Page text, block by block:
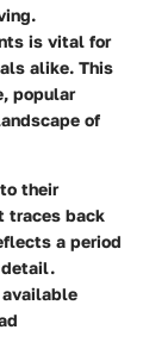
is vital for
alike. This
popular
of
their
traces back
a period
detail.